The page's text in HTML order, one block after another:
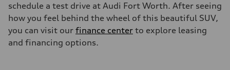
schedule a test drive at Audi Fort Worth. After seeing
how you feel behind the wheel of this beautiful SUV,
you can visit our finance center to explore leasing
and financing options.